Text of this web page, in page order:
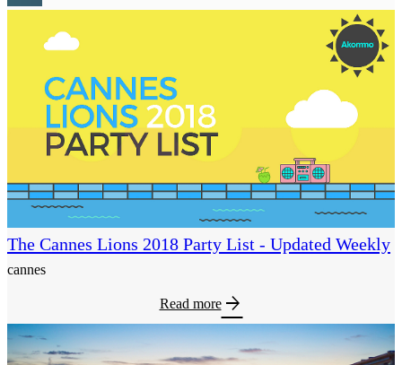
The Cannes Lions 2018 Party List - Updated Weekly
cannes
Read morearrow_forward